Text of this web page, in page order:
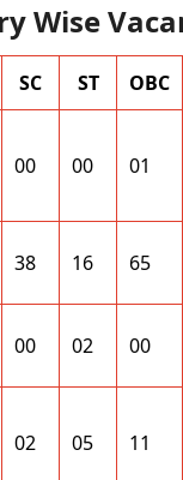
Wise
SC ST OBC
00 00 01
38 16 65
00 02 00
02 05 11